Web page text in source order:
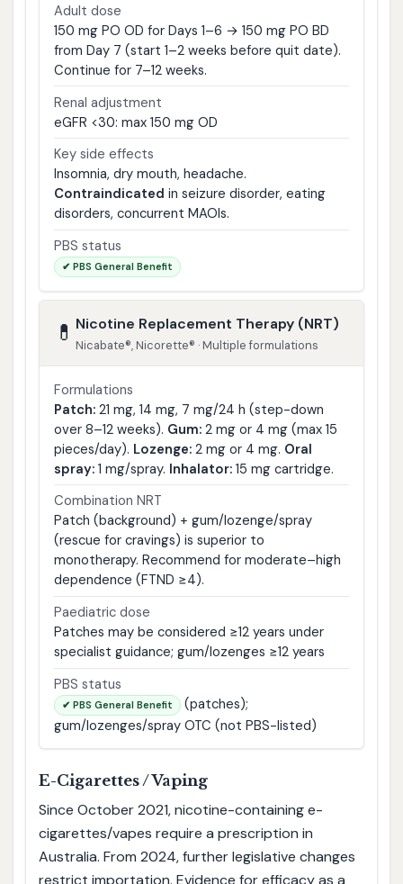
Adult dose
150 mg PO OD for Days 1–6 → 150 mg PO BD
from Day 7 (start 1–2 weeks before quit date).
Continue for 7–12 weeks.
Renal adjustment
eGFR <30: max 150 mg OD
Key side effects
Insomnia, dry mouth, headache.
Contraindicated in seizure disorder, eating
disorders, concurrent MAOIs.
PBS status
✔ PBS General Benefit
💊 Nicotine Replacement Therapy (NRT)
Nicabate®, Nicorette® · Multiple formulations
Formulations
Patch:21 mg, 14 mg, 7 mg/24 h (step-down
over 8–12 weeks). Gum:2 mg or 4 mg (max 15
pieces/day). Lozenge:2 mg or 4 mg. Oral
spray:1 mg/spray. Inhalator:15 mg cartridge.
Combination NRT
Patch (background) + gum/lozenge/spray
(rescue for cravings) is superior to
monotherapy. Recommend for moderate–high
dependence (FTND ≥4).
Paediatric dose
Patches may be considered ≥12 years under
specialist guidance; gum/lozenges ≥12 years
PBS status
✔ PBS General Benefit
(patches);
gum/lozenges/spray OTC (not PBS-listed)
E-Cigarettes / Vaping
Since October 2021, nicotine-containing e-
cigarettes/vapes require a prescription in
Australia. From 2024, further legislative changes